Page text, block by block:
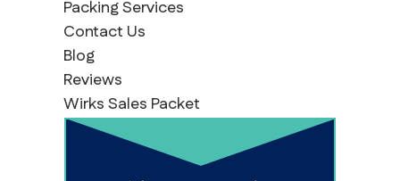
Packing Services
Contact Us
Blog
Reviews
Wirks Sales Packet